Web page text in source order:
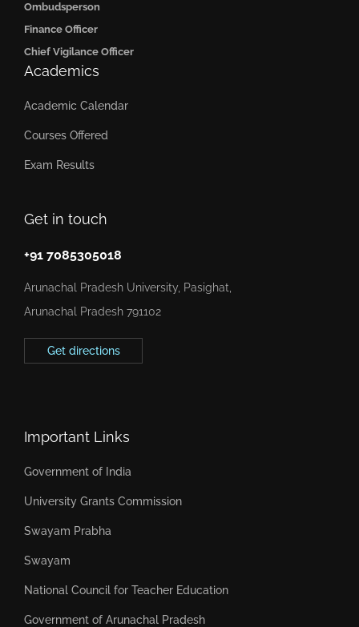
Get in touch
+91 7085305018
Arunachal Pradesh University, Pasighat,
Arunachal Pradesh 791102
Get directions
Ombudsperson
Finance Officer
Chief Vigilance Officer
Academics
Academic Calendar
Courses Offered
Exam Results
Important Links
Government of India
University Grants Commission
Swayam Prabha
Swayam
National Council for Teacher Education
Government of Arunachal Pradesh